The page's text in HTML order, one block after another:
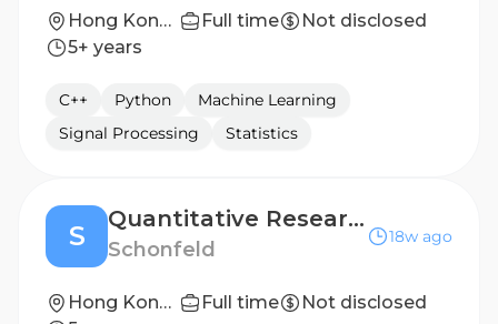
Hong Kong, Hong Kong Full time
Not disclosed
5+ years
C++ Python
Machine Learning
Signal Processing
Statistics
S
Quantitative Researcher
Schonfeld
18w ago
Hong Kong, Hong Kong Full time
Not disclosed